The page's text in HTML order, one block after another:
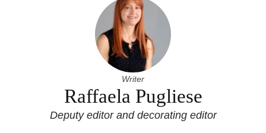
Writer
Raffaela Pugliese
Deputy editor and decorating editor